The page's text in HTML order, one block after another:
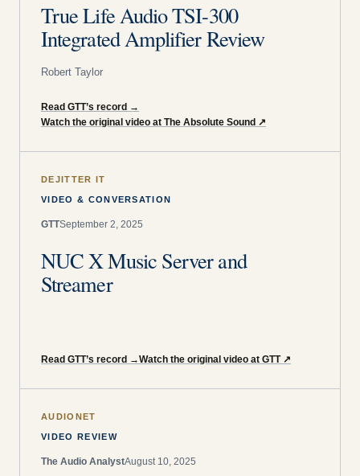
True Life Audio TSI-300
Integrated Amplifier Review
Robert Taylor
Read GTT’s record →
Watch the original video at The Absolute Sound ↗
DEJITTER IT
VIDEO & CONVERSATION
GTTSeptember 2, 2025
NUC X Music Server and
Streamer
Read GTT’s record →Watch the original video at GTT ↗
AUDIONET
VIDEO REVIEW
The Audio AnalystAugust 10, 2025